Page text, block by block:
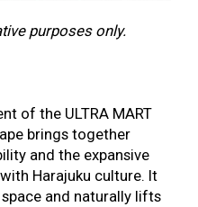
purposes only.
of the ULTRA MART
brings together
and the expansive
Harajuku culture. It
and naturally lifts